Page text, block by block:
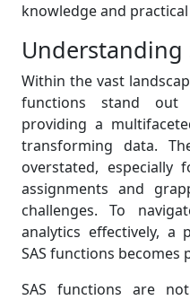
knowledge and
Understanding
Within the vast
functions stand out
providing a
transforming data.
overstated, especially
assignments and
challenges. To
analytics effectively, a
SAS functions becomes
SAS functions are